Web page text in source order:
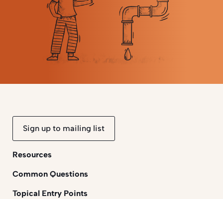
Sign up to mailing list
Resources
Common Questions
Topical Entry Points